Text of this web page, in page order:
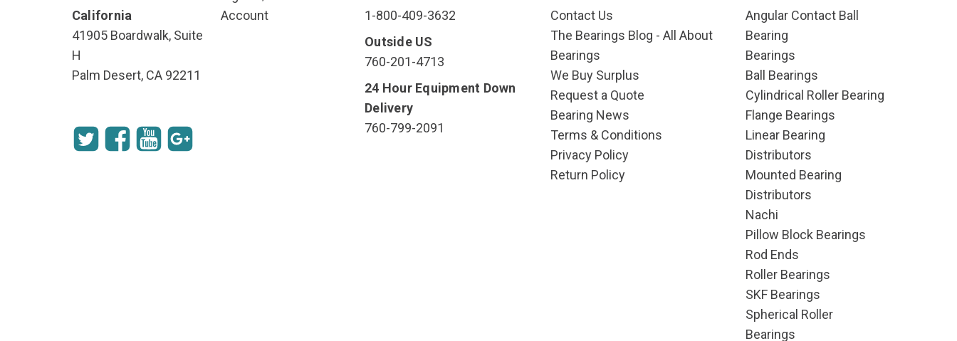
California
41905 Boardwalk, Suite
H
Palm Desert, CA 92211
Account
1-800-409-3632
Outside US
760-201-4713
24 Hour Equipment Down
Delivery
760-799-2091
Contact Us
The Bearings Blog - All About
Bearings
We Buy Surplus
Request a Quote
Bearing News
Terms & Conditions
Privacy Policy
Return Policy
Angular Contact Ball
Bearing
Bearings
Ball Bearings
Cylindrical Roller Bearing
Flange Bearings
Linear Bearing
Distributors
Mounted Bearing
Distributors
Nachi
Pillow Block Bearings
Rod Ends
Roller Bearings
SKF Bearings
Spherical Roller
Bearings